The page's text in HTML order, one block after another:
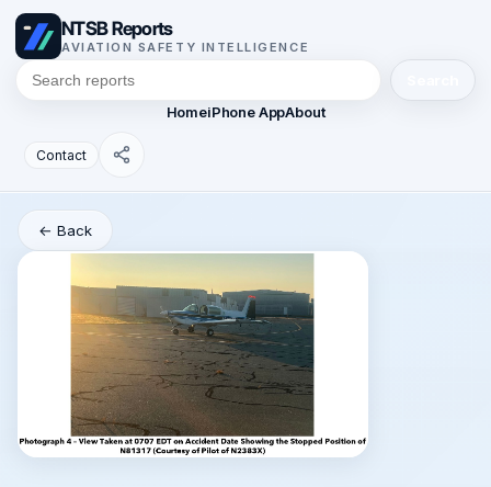
NTSB Reports
AVIATION SAFETY INTELLIGENCE
HomeiPhone AppAbout
Contact
← Back